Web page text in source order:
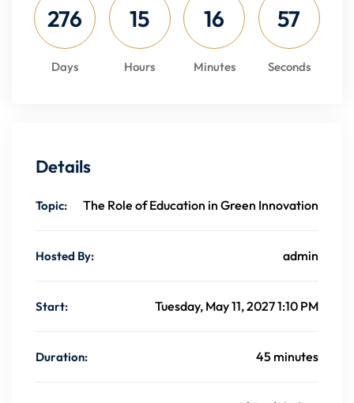
276
Days
15
Hours
16
Minutes
56
Seconds
Details
Topic: The Role of Education in Green Innovation
Hosted By: admin
Start: Tuesday, May 11, 2027 1:10 PM
Duration: 45 minutes